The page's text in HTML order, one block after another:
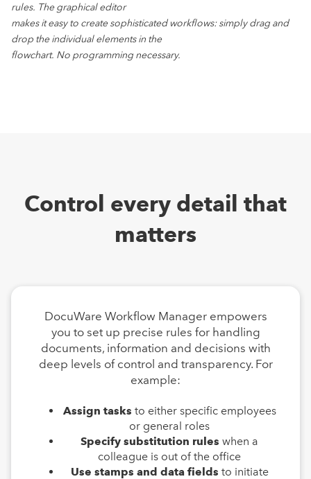
rules. The graphical editor
makes it easy to create sophisticated workflows: simply drag and
drop the individual elements in the
flowchart. No programming necessary.
Control every detail that
matters
DocuWare Workflow Manager empowers
you to set up precise rules for handling
documents, information and decisions with
deep levels of control and transparency. For
example:
Assign tasks to either specific employees
or general roles
Specify substitution rules when a
colleague is out of the office
Use stamps and data fields to initiate